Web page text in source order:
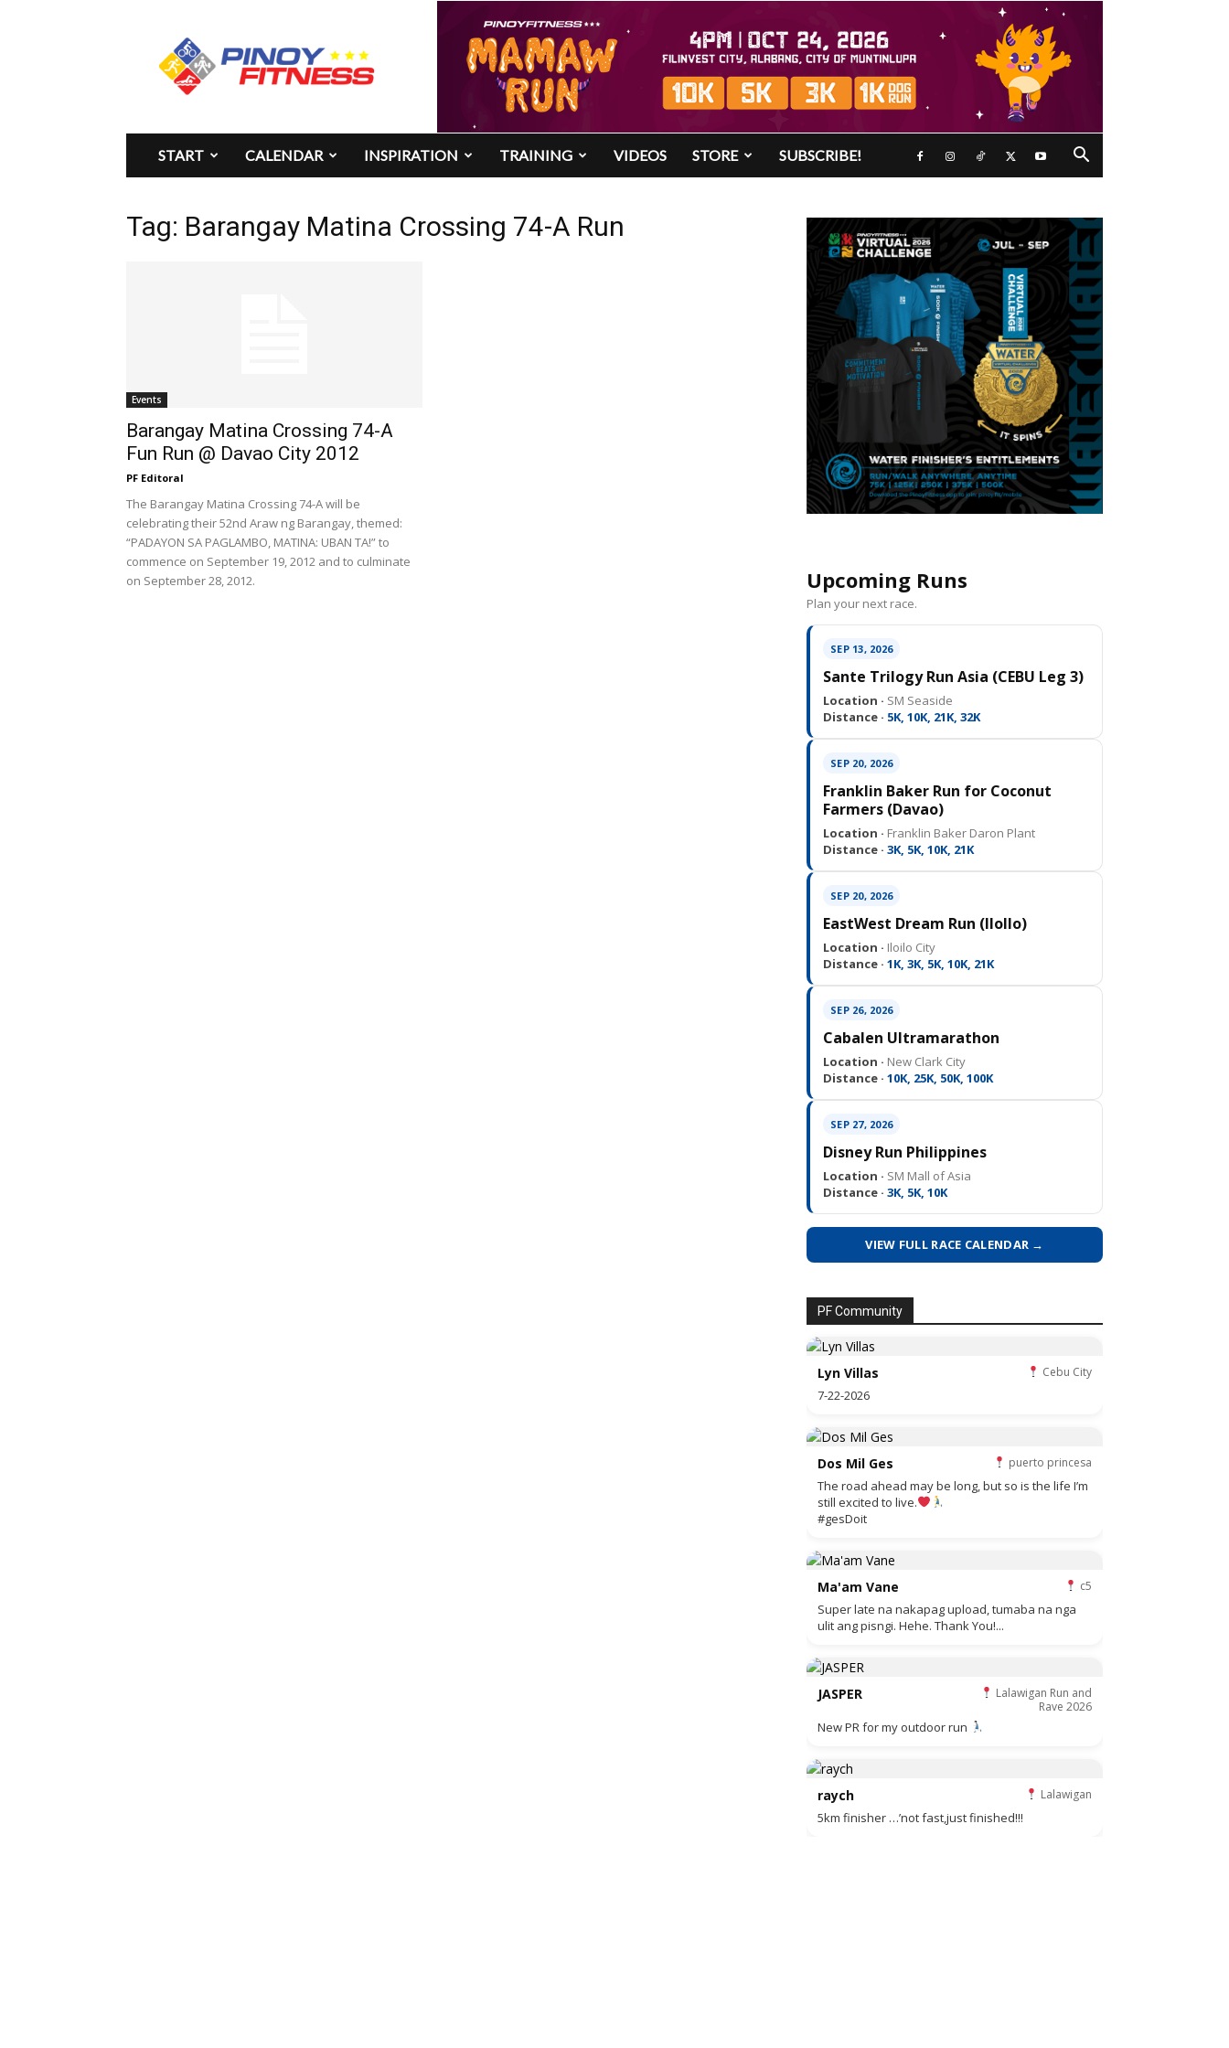
Pinoy
Fitness
START CALENDAR INSPIRATION TRAINING VIDEOS STORE SUBSCRIBE!
Tag: Barangay Matina Crossing 74-A Run
Events
Barangay Matina Crossing 74-A
Fun Run @ Davao City 2012
PF Editoral
The Barangay Matina Crossing 74-A will be
celebrating their 52nd Araw ng Barangay, themed:
“PADAYON SA PAGLAMBO, MATINA: UBAN TA!” to
commence on September 19, 2012 and to culminate
on September 28, 2012.
Upcoming Runs
Plan your next race.
SEP 13, 2026
Sante Trilogy Run Asia (CEBU Leg 3)
Location · SM Seaside
Distance · 5K, 10K, 21K, 32K
SEP 20, 2026
Franklin Baker Run for Coconut
Farmers (Davao)
Location · Franklin Baker Daron Plant
Distance · 3K, 5K, 10K, 21K
SEP 20, 2026
EastWest Dream Run (IloIlo)
Location · Iloilo City
Distance · 1K, 3K, 5K, 10K, 21K
SEP 26, 2026
Cabalen Ultramarathon
Location · New Clark City
Distance · 10K, 25K, 50K, 100K
SEP 27, 2026
Disney Run Philippines
Location · SM Mall of Asia
Distance · 3K, 5K, 10K
VIEW FULL RACE CALENDAR →
PF Community
Lyn Villas Cebu City
7-22-2026
Dos Mil Ges puerto princesa
The road ahead may be long, but so is the life I’m
still excited to live.
#gesDoit
Ma'am Vane c5
Super late na nakapag upload, tumaba na nga
ulit ang pisngi. Hehe. Thank You!...
JASPER
Lalawigan Run and
Rave 2026
New PR for my outdoor run
raych Lalawigan
5km finisher …’not fast,just finished!!!